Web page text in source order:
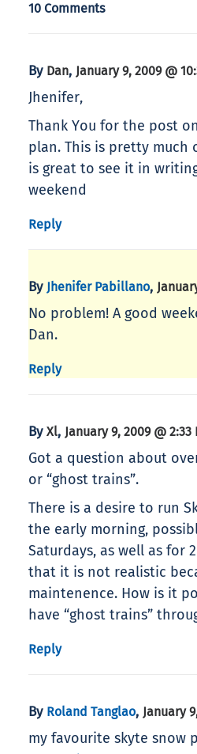
10 Comments
By Dan, January 9, 2009 @
Jhenifer,
Thank You for the post
plan. This is pretty much
is great to see it in
weekend
Reply
By Jhenifer Pabillano,
No problem! A good
Dan.
Reply
By Xl, January 9, 2009 @ 2:33
Got a question about
or “ghost trains”.
There is a desire to run
the early morning,
Saturdays, as well as for
that it is not realistic
maintenence. How is it
have “ghost trains”
Reply
By Roland Tanglao, January
my favourite skyte snow